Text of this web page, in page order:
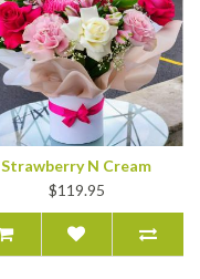
Strawberry N Cream
$119.95